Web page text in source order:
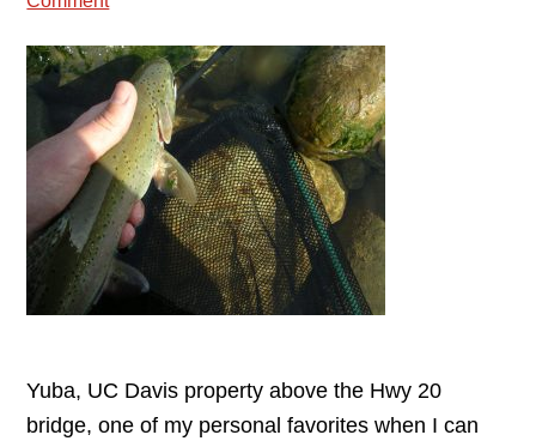
Yuba, UC Davis property above the Hwy 20
bridge, one of my personal favorites when I can